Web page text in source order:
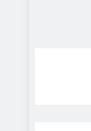
Sikkim
Policy